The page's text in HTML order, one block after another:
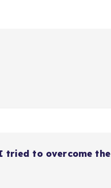
tried to overcome the